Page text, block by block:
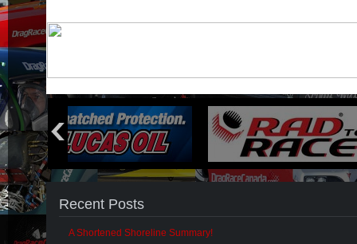
Recent Posts
A Shortened Shoreline Summary!